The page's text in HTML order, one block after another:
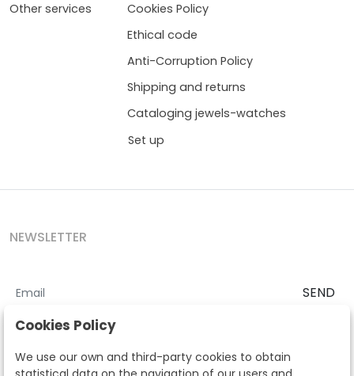
Other services
Cookies Policy
Ethical code
Anti-Corruption Policy
Shipping and returns
Cataloging jewels-watches
Set up
NEWSLETTER
SEND
I accept theTerms and Conditions
According to the LOPD and development provisions, we inform you
that your personal data will be processed by Segre Auctions in order
Cookies Policy
We use our own and third-party cookies to obtain